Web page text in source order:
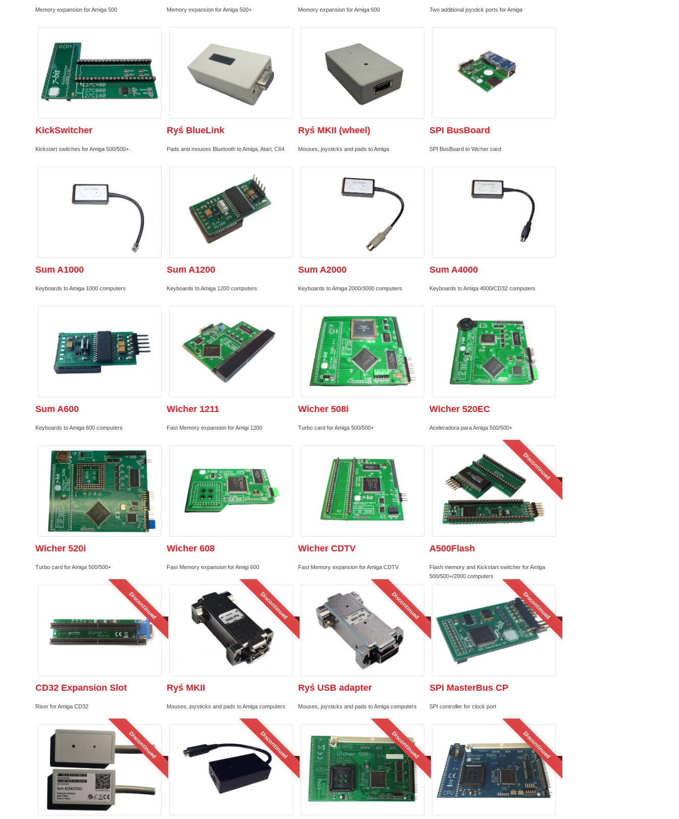
Memory expansion for Amiga 500 Memory expansion for Amiga 500+ Memory expansion for Amiga 600 Two additional joystick ports for Amiga
KickSwitcher
Kickstart switches for Amiga 500/500+.
Ryś BlueLink
Pads and mouses Bluetooth to Amiga, Atari, C64
Ryś MKII (wheel)
Mouses, joysticks and pads to Amiga
SPI BusBoard
SPI BusBoard to Wicher card
Sum A1000
Keyboards to Amiga 1000 computers
Sum A1200
Keyboards to Amiga 1200 computers
Sum A2000
Keyboards to Amiga 2000/3000 computers
Sum A4000
Keyboards to Amiga 4000/CD32 computers
Sum A600
Keyboards to Amiga 600 computers
Wicher 1211
Fast Memory expansion for Amigi 1200
Wicher 508i
Turbo card for Amiga 500/500+
Wicher 520EC
Aceleradora para Amiga 500/500+
Wicher 520i
Turbo card for Amiga 500/500+
Wicher 608
Fast Memory expansion for Amigi 600
Wicher CDTV
Fast Memory expansion for Amiga CDTV
Discontinued
A500Flash
Flash memory and Kickstart switcher for Amiga
500/500+/2000 computers
Discontinued
CD32 Expansion Slot
Riser for Amiga CD32
Discontinued
Ryś MKII
Mouses, joysticks and pads to Amiga computers
Discontinued
Ryś USB adapter
Mouses, joysticks and pads to Amiga computers
Discontinued
SPI MasterBus CP
SPI controller for clock port
Discontinued Discontinued Discontinued Discontinued